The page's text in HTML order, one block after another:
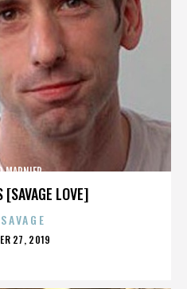
[SAVAGE LOVE]
MARNIER
27, 2019